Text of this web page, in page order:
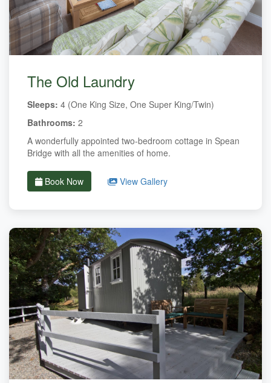
The Old Laundry
Sleeps: 4 (One King Size, One Super King/Twin)
Bathrooms: 2
A wonderfully appointed two-bedroom cottage in Spean
Bridge with all the amenities of home.
Book Now View Gallery